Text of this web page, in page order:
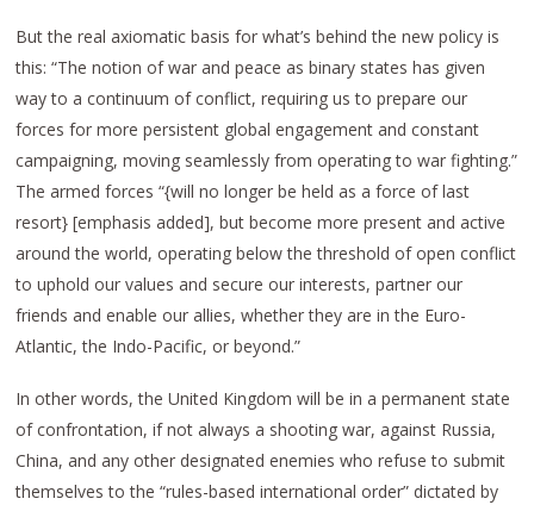
But the real axiomatic basis for what’s behind the new policy is
this: “The notion of war and peace as binary states has given
way to a continuum of conflict, requiring us to prepare our
forces for more persistent global engagement and constant
campaigning, moving seamlessly from operating to war fighting.”
The armed forces “{will no longer be held as a force of last
resort} [emphasis added], but become more present and active
around the world, operating below the threshold of open conflict
to uphold our values and secure our interests, partner our
friends and enable our allies, whether they are in the Euro-
Atlantic, the Indo-Pacific, or beyond.”
In other words, the United Kingdom will be in a permanent state
of confrontation, if not always a shooting war, against Russia,
China, and any other designated enemies who refuse to submit
themselves to the “rules-based international order” dictated by